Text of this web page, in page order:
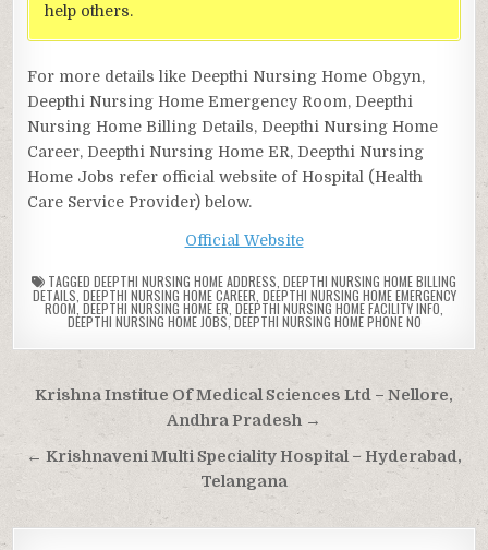
help others.
For more details like Deepthi Nursing Home Obgyn,
Deepthi Nursing Home Emergency Room, Deepthi
Nursing Home Billing Details, Deepthi Nursing Home
Career, Deepthi Nursing Home ER, Deepthi Nursing
Home Jobs refer official website of Hospital (Health
Care Service Provider) below.
Official Website
TAGGED DEEPTHI NURSING HOME ADDRESS DEEPTHI NURSING HOME BILLING
DETAILS DEEPTHI NURSING HOME CAREER DEEPTHI NURSING HOME EMERGENCY
ROOM, DEEPTHI NURSING HOME ER DEEPTHI NURSING HOME FACILITY INFO
DEEPTHI NURSING HOME JOBS,DEEPTHI NURSING HOME PHONE NO
Post
navigation
Krishna Institue Of Medical Sciences Ltd – Nellore,
Andhra Pradesh →
← Krishnaveni Multi Speciality Hospital – Hyderabad,
Telangana